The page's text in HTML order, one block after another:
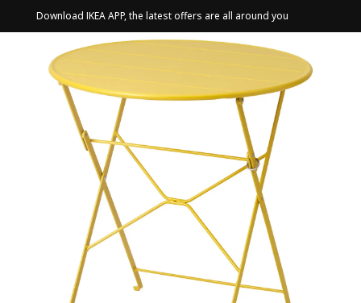
Download IKEA APP, the latest offers are all around you